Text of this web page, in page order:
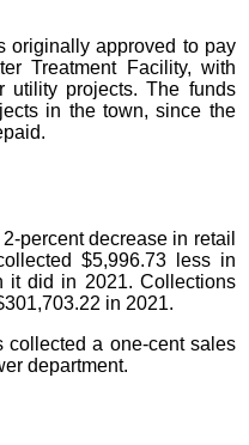
originally approved to pay
Treatment Facility, with
utility projects. The funds
in the town, since the
percent decrease in retail
$5,996.73 less in
it did in 2021. Collections
in 2021.
collected a one-cent sales
department.